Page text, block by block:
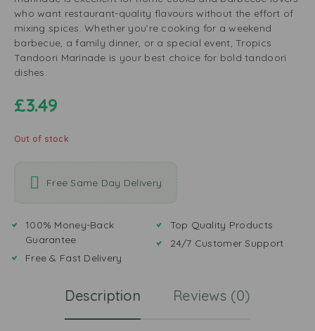
who want restaurant-quality flavours without the effort of
mixing spices. Whether you’re cooking for a weekend
barbecue, a family dinner, or a special event, Tropics
Tandoori Marinade is your best choice for bold tandoori
dishes.
£3.49
Out of stock
Free Same Day Delivery
100% Money-Back
Guarantee
Free & Fast Delivery
Top Quality Products
24/7 Customer Support
Description Reviews (0)